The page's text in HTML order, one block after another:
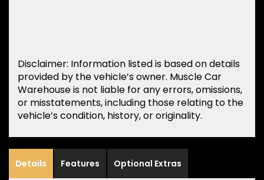
Disclaimer: Information listed is based on details
provided by the vehicle’s owner. Muscle Car
Warehouse is not liable for any errors, omissions,
or misstatements, including those relating to the
vehicle’s condition, history, or originality.
Details Features Optional Extras